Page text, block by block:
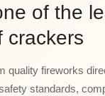
of the
crackers
quality fireworks
standards,